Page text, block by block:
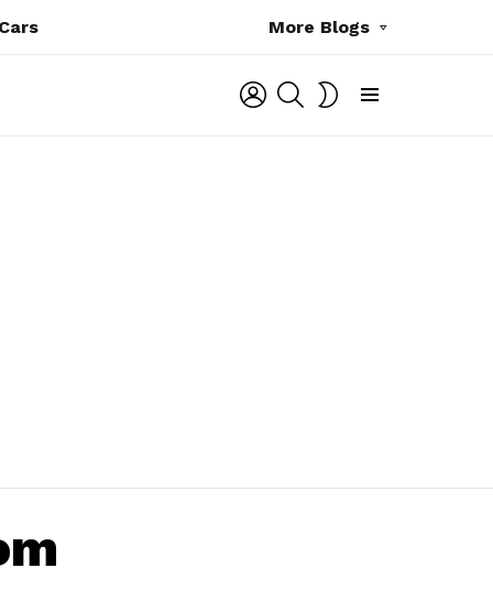
More Blogs
LOGIN SEARCH